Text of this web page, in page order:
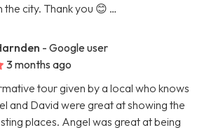
the city. Thank you 😊 …
- Google user
3 months ago
tour given by a local who knows
and David were great at showing the
places. Angel was great at being